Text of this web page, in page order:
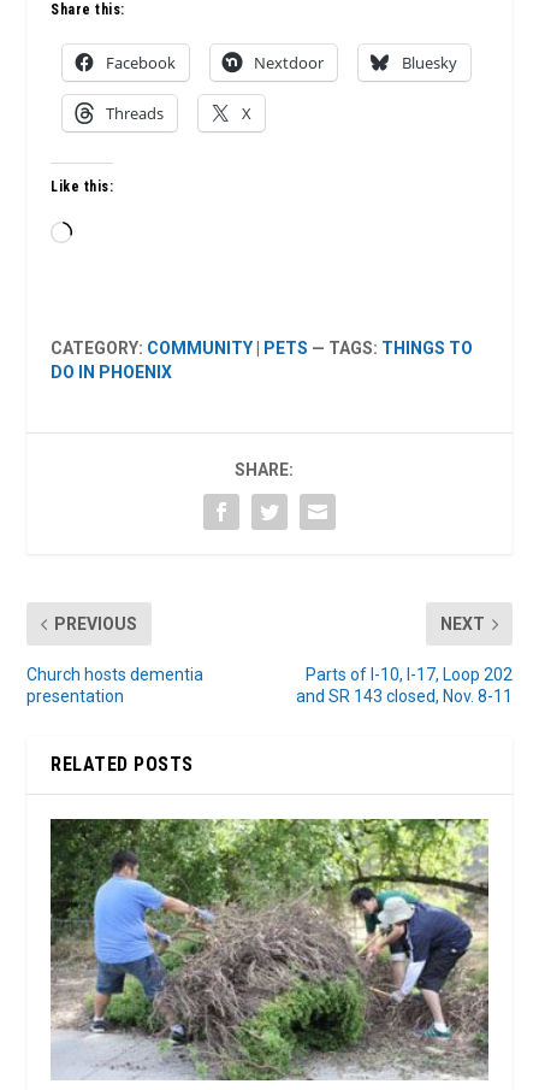
Share this:
Facebook Nextdoor Bluesky
Threads X
Like this:
Loading…
CATEGORY: COMMUNITY PETS — TAGS: THINGS TO
DO IN PHOENIX
SHARE:
PREVIOUS
Church hosts dementia
presentation
NEXT
Parts of I-10, I-17, Loop 202
and SR 143 closed, Nov. 8-11
RELATED POSTS